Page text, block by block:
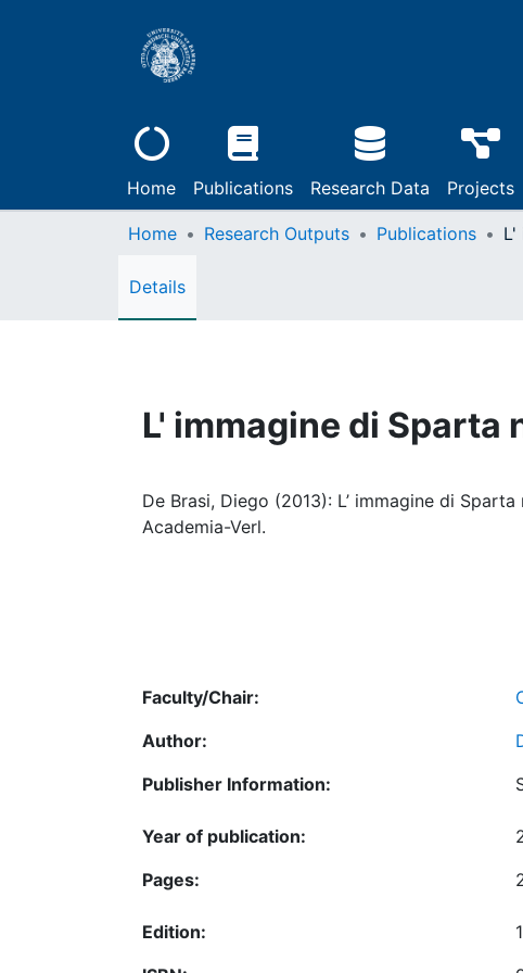
Home Publications Research Data Projects
Home Research Outputs Publications
Details
L' immagine di
De Brasi, Diego (2013): L’ immagine di
Academia-Verl.
Faculty/Chair:
Author:
Publisher Information:
Year of publication:
Pages:
Edition:
1